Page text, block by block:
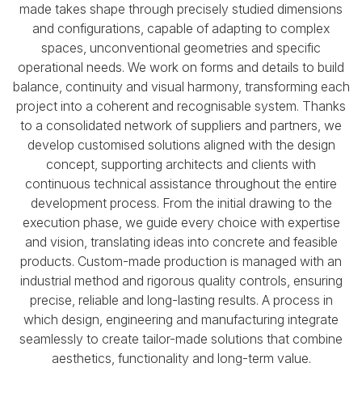
made takes shape through precisely studied dimensions
and configurations, capable of adapting to complex
spaces, unconventional geometries and specific
operational needs. We work on forms and details to build
balance, continuity and visual harmony, transforming each
project into a coherent and recognisable system. Thanks
to a consolidated network of suppliers and partners, we
develop customised solutions aligned with the design
concept, supporting architects and clients with
continuous technical assistance throughout the entire
development process. From the initial drawing to the
execution phase, we guide every choice with expertise
and vision, translating ideas into concrete and feasible
products. Custom-made production is managed with an
industrial method and rigorous quality controls, ensuring
precise, reliable and long-lasting results. A process in
which design, engineering and manufacturing integrate
seamlessly to create tailor-made solutions that combine
aesthetics, functionality and long-term value.